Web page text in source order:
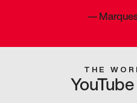
—
THE